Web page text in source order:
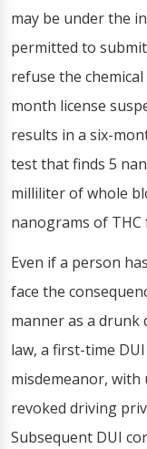
may be under the
permitted to
refuse the
month license
results in a six-
test that finds 5
milliliter of whole
nanograms of
Even if a person
face the
manner as a drunk
law, a first-time
misdemeanor, with
revoked driving
Subsequent DUI